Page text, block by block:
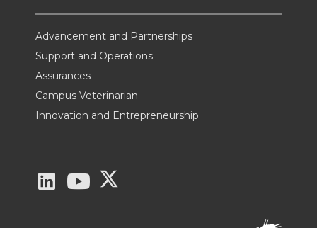
Advancement and Partnerships
Support and Operations
Assurances
Campus Veterinarian
Innovation and Entrepreneurship
G
G
G